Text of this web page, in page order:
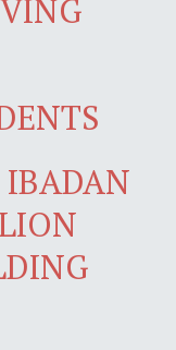
IBADAN